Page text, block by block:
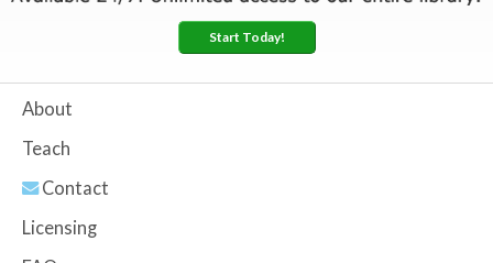
Start Today!
About
Teach
Contact
Licensing